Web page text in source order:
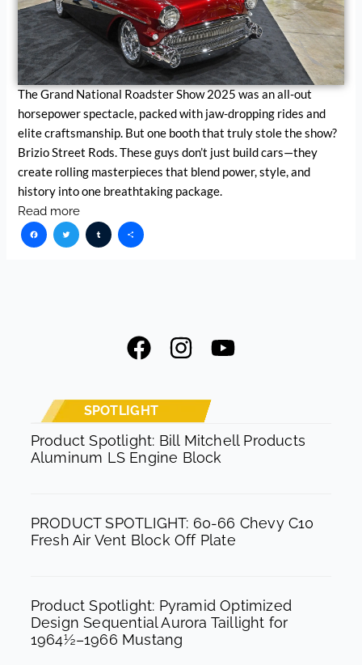
The Grand National Roadster Show 2025 was an all-out
horsepower spectacle, packed with jaw-dropping rides and
elite craftsmanship. But one booth that truly stole the show?
Brizio Street Rods. These guys don’t just build cars—they
create rolling masterpieces that blend power, style, and
history into one breathtaking package.
Read more
Facebook
TwitterTumblr
Share
F
a
e
b
o
k
I
n
t
a
g
a
m
Y
u
SPOTLIGHT
Product Spotlight: Bill Mitchell Products
Aluminum LS Engine Block
PRODUCT SPOTLIGHT: 60-66 Chevy C10
Fresh Air Vent Block Off Plate
Product Spotlight: Pyramid Optimized
Design Sequential Aurora Taillight for
1964½–1966 Mustang